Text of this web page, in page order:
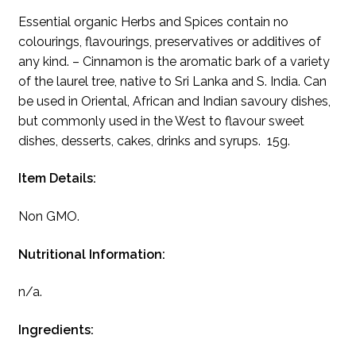
Essential organic Herbs and Spices contain no
colourings, flavourings, preservatives or additives of
any kind. – Cinnamon is the aromatic bark of a variety
of the laurel tree, native to Sri Lanka and S. India. Can
be used in Oriental, African and Indian savoury dishes,
but commonly used in the West to flavour sweet
dishes, desserts, cakes, drinks and syrups. 15g.
Item Details:
Non GMO.
Nutritional Information:
n/a.
Ingredients: